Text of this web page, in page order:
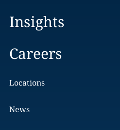
Insights
Careers
Locations
News